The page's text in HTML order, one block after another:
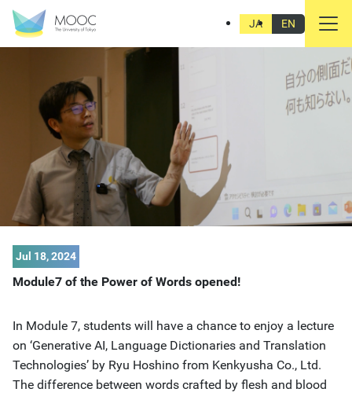
JA EN
Jul 18, 2024
Module7 of the Power of Words opened!
In Module 7, students will have a chance to enjoy a lecture
on ‘Generative AI, Language Dictionaries and Translation
Technologies’ by Ryu Hoshino from Kenkyusha Co., Ltd.
The difference between words crafted by flesh and blood